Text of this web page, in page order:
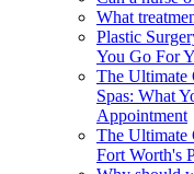
What
Plastic
You Go For
The Ultimate
Spas: What
Appointment
The Ultimate
Fort Worth's